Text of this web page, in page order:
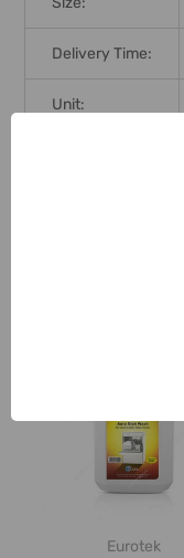
Delivery Time:
Unit:
Eurotek